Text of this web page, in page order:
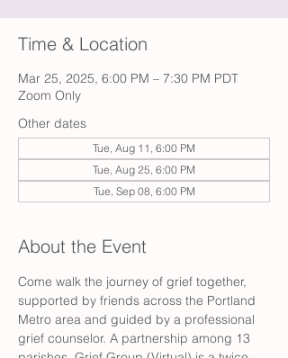
Time & Location
Mar 25, 2025, 6:00 PM – 7:30 PM PDT
Zoom Only
Other dates
Tue, Aug 11, 6:00 PM
Tue, Aug 25, 6:00 PM
Tue, Sep 08, 6:00 PM
About the Event
Come walk the journey of grief together,
supported by friends across the Portland
Metro area and guided by a professional
grief counselor. A partnership among 13